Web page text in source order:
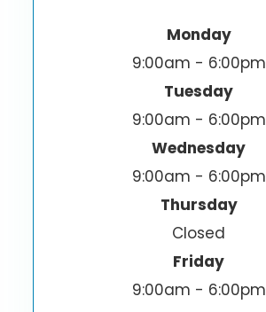
Monday
9:00am - 6:00pm
Tuesday
9:00am - 6:00pm
Wednesday
9:00am - 6:00pm
Thursday
Closed
Friday
9:00am - 6:00pm